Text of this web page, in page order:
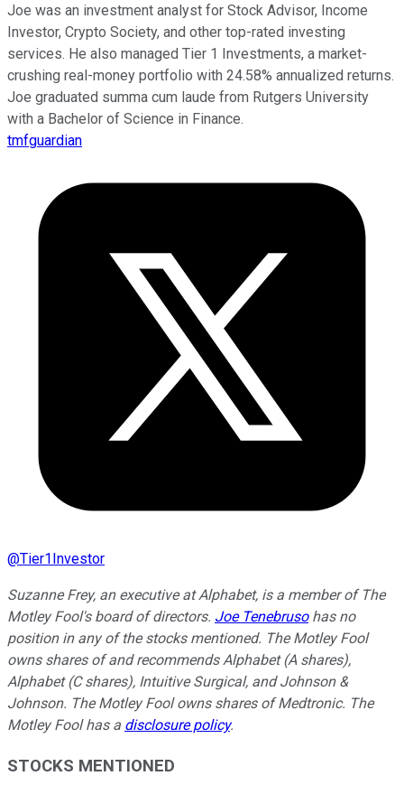
Joe was an investment analyst for Stock Advisor, Income
Investor, Crypto Society, and other top-rated investing
services. He also managed Tier 1 Investments, a market-
crushing real-money portfolio with 24.58% annualized returns.
Joe graduated summa cum laude from Rutgers University
with a Bachelor of Science in Finance.
tmfguardian
@Tier1Investor
Suzanne Frey, an executive at Alphabet, is a member of The
Motley Fool's board of directors. Joe Tenebrusohas no
position in any of the stocks mentioned. The Motley Fool
owns shares of and recommends Alphabet (A shares),
Alphabet (C shares), Intuitive Surgical, and Johnson &
Johnson. The Motley Fool owns shares of Medtronic. The
Motley Fool has a disclosure policy.
STOCKS MENTIONED